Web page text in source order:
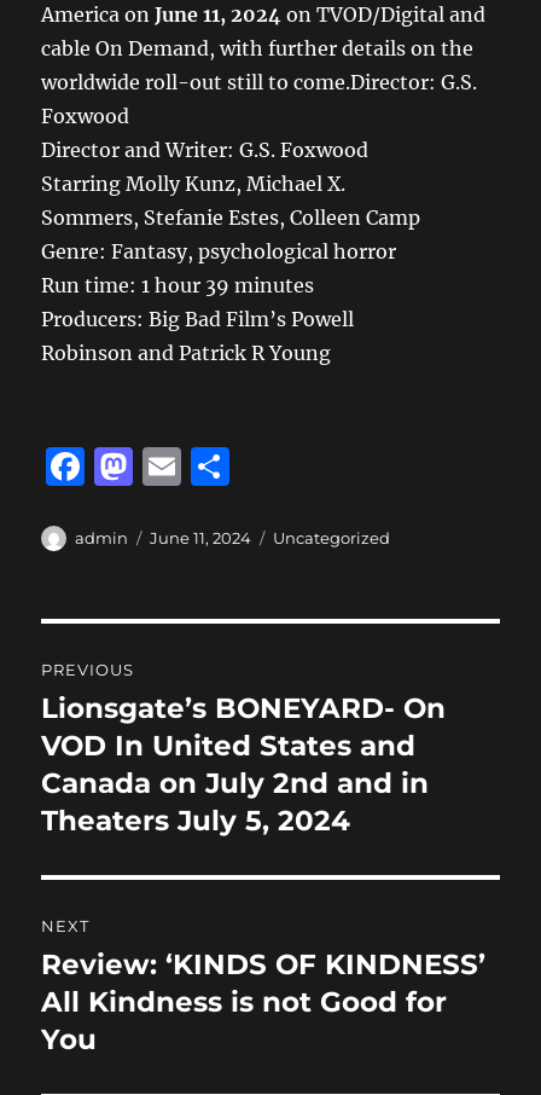
America onJune 11, 2024 on TVOD/Digital and
cable On Demand, with further details on the
worldwide roll-out still to come.Director: G.S.
Foxwood
Director and Writer: G.S. Foxwood
Starring Molly Kunz, Michael X.
Sommers, Stefanie Estes, Colleen Camp
Genre: Fantasy, psychological horror
Run time: 1 hour 39 minutes
Producers: Big Bad Film’s Powell
Robinson and Patrick R Young
F
c
b
o
o
k
M
st
d
n
E
ai a
Author
admin
Posted
June 11, 2024 Categories
Uncategorized
navigation
PREVIOUS
Previous
post:
Lionsgate’s BONEYARD- On
VOD In United States and
Canada on July 2nd and in
Theaters July 5, 2024
NEXT
Next
post:
Review: ‘KINDS OF KINDNESS’
All Kindness is not Good for
You